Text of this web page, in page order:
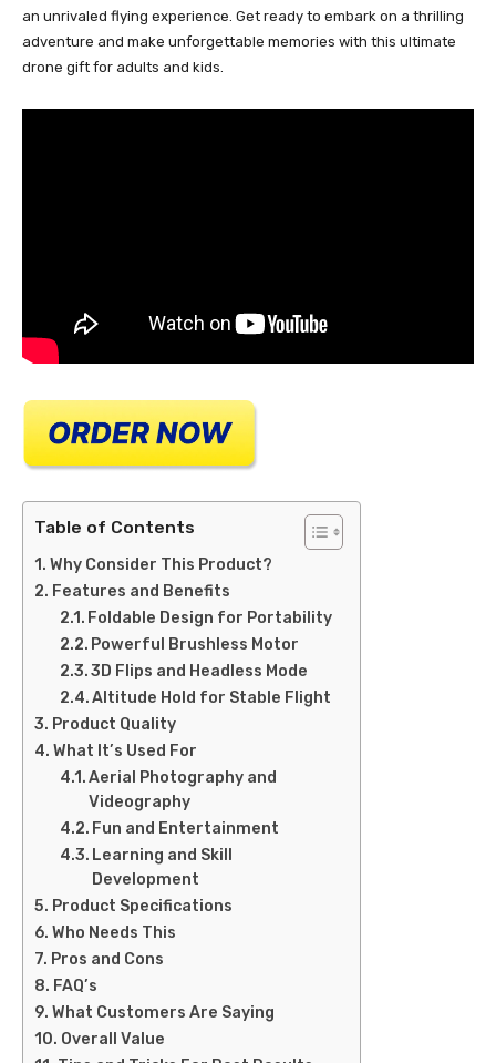
an unrivaled flying experience. Get ready to embark on a thrilling
adventure and make unforgettable memories with this ultimate
drone gift for adults and kids.
Table of Contents
Why Consider This Product?
Features and Benefits
Foldable Design for Portability
Powerful Brushless Motor
3D Flips and Headless Mode
Altitude Hold for Stable Flight
Product Quality
What It’s Used For
Aerial Photography and
Videography
Fun and Entertainment
Learning and Skill
Development
Product Specifications
Who Needs This
Pros and Cons
FAQ’s
What Customers Are Saying
Overall Value